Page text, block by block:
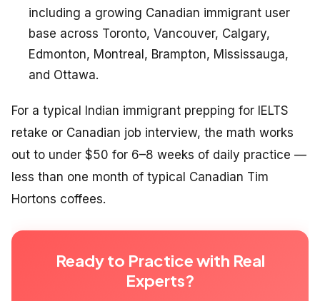
including a growing Canadian immigrant user
base across Toronto, Vancouver, Calgary,
Edmonton, Montreal, Brampton, Mississauga,
and Ottawa.
For a typical Indian immigrant prepping for IELTS
retake or Canadian job interview, the math works
out to under $50 for 6–8 weeks of daily practice —
less than one month of typical Canadian Tim
Hortons coffees.
Ready to Practice with Real
Experts?